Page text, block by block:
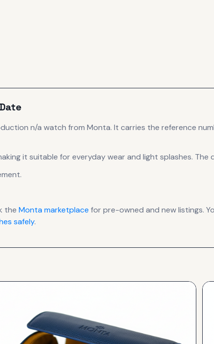
n/a watch from Monta. It carries the reference
it suitable for everyday wear and light splashes. The
.
the Montamarketplace for pre-owned and new listings.
safely.